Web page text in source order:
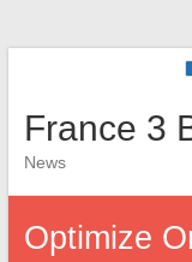
France 3
News
Optimize